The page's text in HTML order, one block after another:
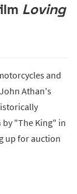
Loving
and
Athan's
"The King" in
up for auction